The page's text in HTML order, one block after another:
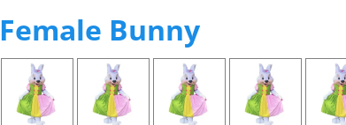
Female Bunny